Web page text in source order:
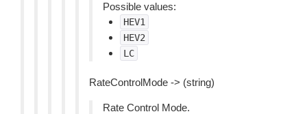
Possible values:
HEV1
HEV2
LC
RateControlMode -> (string)
Rate Control Mode.